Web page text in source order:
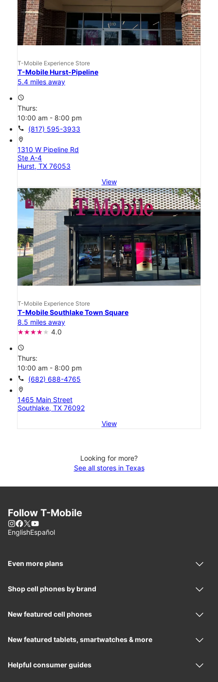
T-Mobile Experience Store
T-Mobile Hurst-Pipeline
5.4 miles away
access_time
Thurs:
10:00 am - 8:00 pm
call (817) 595-3933
location_on
1310 W Pipeline Rd
Ste A-4
Hurst, TX 76053
View
T-Mobile Experience Store
T-Mobile Southlake Town Square
8.5 miles away
4.0
access_time
Thurs:
10:00 am - 8:00 pm
call (682) 688-4765
location_on
1465 Main Street
Southlake, TX 76092
View
Looking for more?
See all stores in Texas